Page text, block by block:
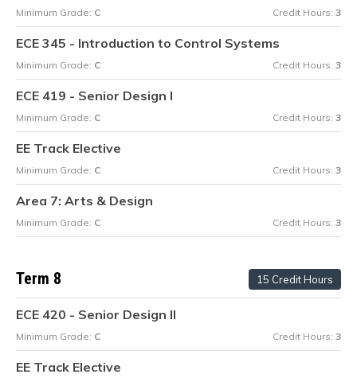
Minimum Grade: C Credit Hours: 3
ECE 345 - Introduction to Control Systems
Minimum Grade: C Credit Hours: 3
ECE 419 - Senior Design I
Minimum Grade: C Credit Hours: 3
EE Track Elective
Minimum Grade: C Credit Hours: 3
Area 7: Arts & Design
Minimum Grade: C Credit Hours: 3
Term 8 15 Credit Hours
ECE 420 - Senior Design II
Minimum Grade: C Credit Hours: 3
EE Track Elective